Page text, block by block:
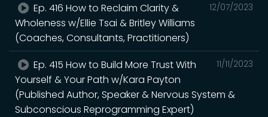
12/07/2023
Ep. 416 How to Reclaim Clarity &
Wholeness w/Ellie Tsai & Britley Williams
(Coaches, Consultants, Practitioners)
11/11/2023
Ep. 415 How to Build More Trust With
Yourself & Your Path w/Kara Payton
(Published Author, Speaker & Nervous System &
Subconscious Reprogramming Expert)